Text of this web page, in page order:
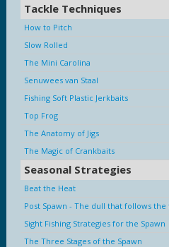
Tackle Techniques
How to Pitch
Slow Rolled
The Mini Carolina
Senuwees van Staal
Fishing Soft Plastic Jerkbaits
Top Frog
The Anatomy of Jigs
The Magic of Crankbaits
Seasonal Strategies
Beat the Heat
Post Spawn - The dull that follows the
Sight Fishing Strategies for the Spawn
The Three Stages of the Spawn